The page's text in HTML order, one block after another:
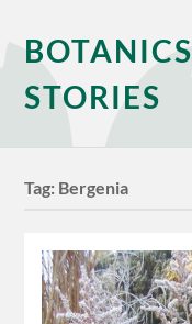
BOTANICS
STORIES
Tag: Bergenia